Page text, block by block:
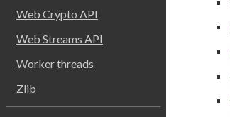
Web Crypto API
Web Streams API
Worker threads
Zlib